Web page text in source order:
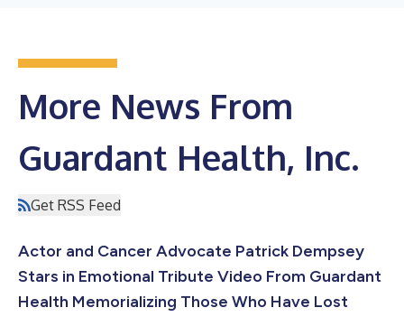
More News From
Guardant Health, Inc.
Get RSS Feed
Actor and Cancer Advocate Patrick Dempsey
Stars in Emotional Tribute Video From Guardant
Health Memorializing Those Who Have Lost